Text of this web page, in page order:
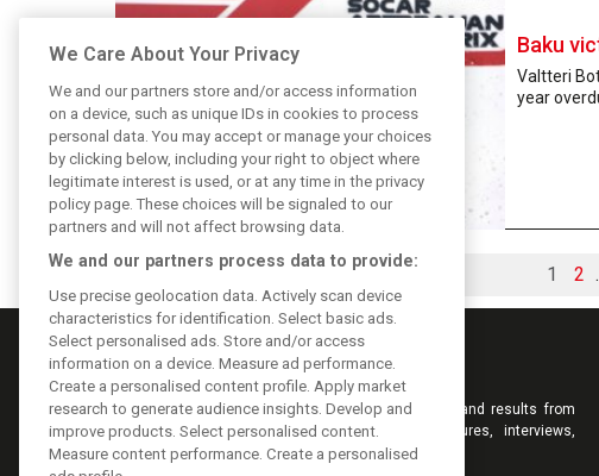
Baku
Valtteri
year
1 2
Keep informed with the latest F1 news, reports and results from
F1i.com. Also bringing you live reporting, features, interviews,
videos, pictures and classic content.
We Care About Your Privacy
We and our partners store and/or access information
on a device, such as unique IDs in cookies to process
personal data. You may accept or manage your choices
by clicking below, including your right to object where
legitimate interest is used, or at any time in the privacy
policy page. These choices will be signaled to our
partners and will not affect browsing data.
We and our partners process data to provide:
Use precise geolocation data. Actively scan device
characteristics for identification. Select basic ads.
Select personalised ads. Store and/or access
information on a device. Measure ad performance.
Create a personalised content profile. Apply market
research to generate audience insights. Develop and
improve products. Select personalised content.
Measure content performance. Create a personalised